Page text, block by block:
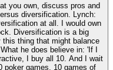
you own, discuss pros and
diversification. Lynch:
at all. I would own
Diversification is a big
thing that might balance
he does believe in: 'If I
I buy all 10. And I wait
poker games, 10 games of